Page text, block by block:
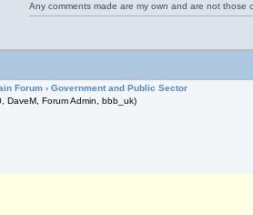
Any comments made are my own and are not those
Forum › Government and Public Sector
DaveM, Forum Admin, bbb_uk)